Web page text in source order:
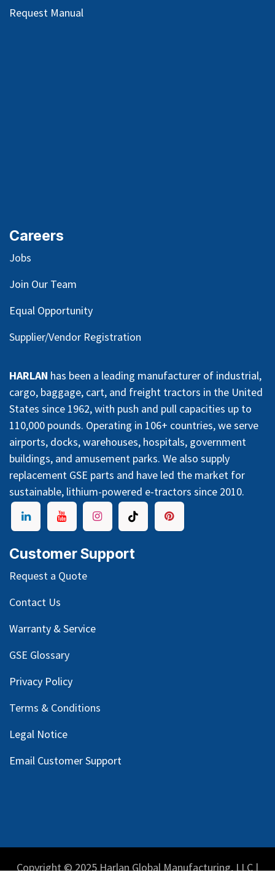
Request Manual
Careers
Jobs
Join Our Team
Equal Opportunity
Supplier/Vendor Registration
HARLAN has been a leading manufacturer of industrial,
cargo, baggage, cart, and freight tractors in the United
States since 1962, with push and pull capacities up to
110,000 pounds. Operating in 106+ countries, we serve
airports, docks, warehouses, hospitals, government
buildings, and amusement parks. We also supply
replacement GSE parts and have led the market for
sustainable, lithium-powered e-tractors since 2010.
Customer Support
Request a Quote
Contact Us
Warranty & Service
GSE Glossary
Privacy Policy
Terms & Conditions
Legal Notice
Email Customer Support
Copyright © 2025 Harlan Global Manufacturing, LLC |